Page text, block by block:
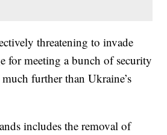
threatening to invade
for meeting a bunch of security
further than Ukraine’s
includes the removal of